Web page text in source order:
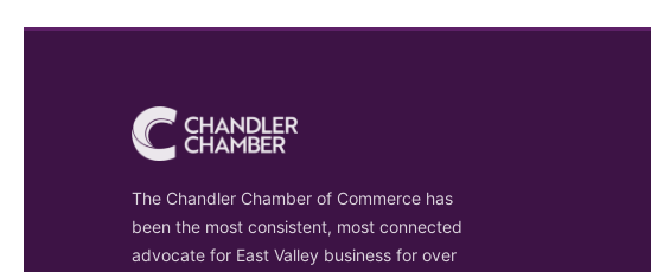
The Chandler Chamber of Commerce has
been the most consistent, most connected
advocate for East Valley business for over